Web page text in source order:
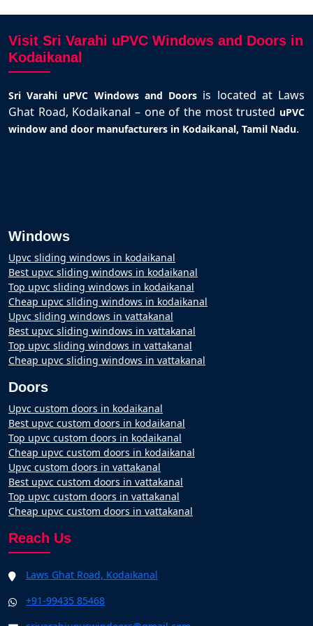
Visit Sri Varahi uPVC Windows and Doors in
Kodaikanal
Sri Varahi uPVC Windows and Doors is located at Laws
Ghat Road, Kodaikanal – one of the most trusted uPVC
window and door manufacturers in Kodaikanal, Tamil Nadu.
Windows
Upvc sliding windows in kodaikanal
Best upvc sliding windows in kodaikanal
Top upvc sliding windows in kodaikanal
Cheap upvc sliding windows in kodaikanal
Upvc sliding windows in vattakanal
Best upvc sliding windows in vattakanal
Top upvc sliding windows in vattakanal
Cheap upvc sliding windows in vattakanal
Doors
Upvc custom doors in kodaikanal
Best upvc custom doors in kodaikanal
Top upvc custom doors in kodaikanal
Cheap upvc custom doors in kodaikanal
Upvc custom doors in vattakanal
Best upvc custom doors in vattakanal
Top upvc custom doors in vattakanal
Cheap upvc custom doors in vattakanal
Reach Us
Laws Ghat Road, Kodaikanal
+91-99435 85468